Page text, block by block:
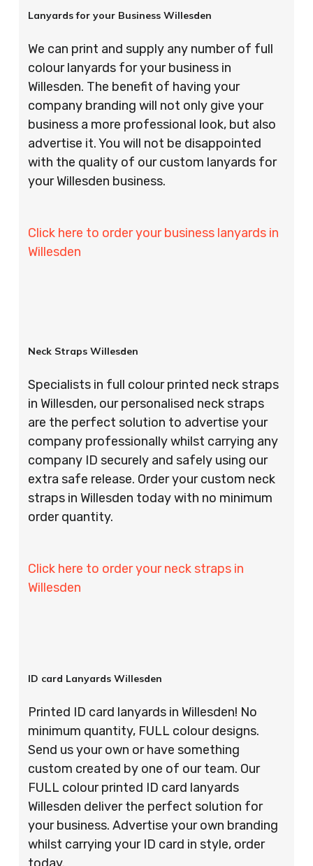
Lanyards for your Business Willesden
We can print and supply any number of full
colour lanyards for your business in
Willesden. The benefit of having your
company branding will not only give your
business a more professional look, but also
advertise it. You will not be disappointed
with the quality of our custom lanyards for
your Willesden business.
Click here to order your business lanyards in
Willesden
Neck Straps Willesden
Specialists in full colour printed neck straps
in Willesden, our personalised neck straps
are the perfect solution to advertise your
company professionally whilst carrying any
company ID securely and safely using our
extra safe release. Order your custom neck
straps in Willesden today with no minimum
order quantity.
Click here to order your neck straps in
Willesden
ID card Lanyards Willesden
Printed ID card lanyards in Willesden! No
minimum quantity, FULL colour designs.
Send us your own or have something
custom created by one of our team. Our
FULL colour printed ID card lanyards
Willesden deliver the perfect solution for
your business. Advertise your own branding
whilst carrying your ID card in style, order